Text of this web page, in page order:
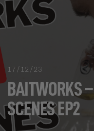
17/12/23
BAITWORKS
SCENES EP2